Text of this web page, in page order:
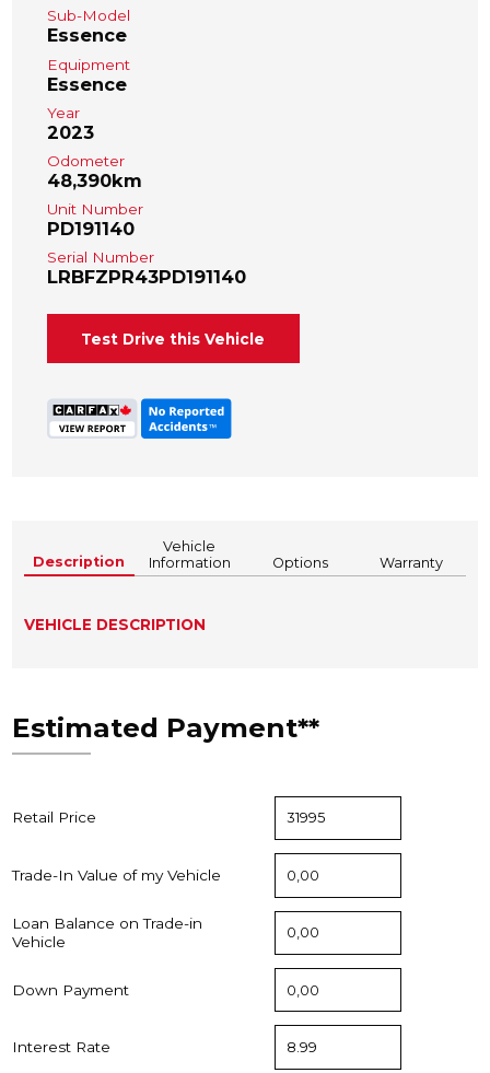
Sub-Model
Essence
Equipment
Essence
Year
2023
Odometer
48,390km
Unit Number
PD191140
Serial Number
LRBFZPR43PD191140
Test Drive this Vehicle
Description
Vehicle
Information
Options Warranty
VEHICLE DESCRIPTION
Estimated Payment**
Retail Price
Trade-In Value of my Vehicle
Loan Balance on Trade-in
Vehicle
Down Payment
Interest Rate